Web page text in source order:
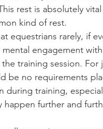
rest is absolutely
kind of rest.
equestrians rarely, if
engagement
training session. For
be no requirements
during training,
further and